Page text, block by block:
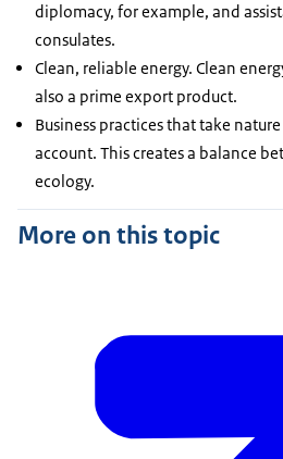
diplomacy, for example, and
consulates.
Clean, reliable energy. Clean
also a prime export product.
Business practices that take
account. This creates a balance
ecology.
More on this topic